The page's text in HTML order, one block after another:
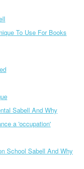
To Use For Books
Sabell And Why
a 'occupation'
School Sabell And Why